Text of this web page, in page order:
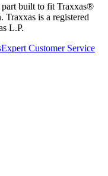
part built to fit Traxxas®
Traxxas is a registered
L.P.
Expert Customer Service